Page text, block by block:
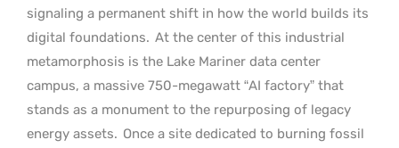
signaling a permanent shift in how the world builds its
digital foundations. At the center of this industrial
metamorphosis is the Lake Mariner data center
campus, a massive 750-megawatt “AI factory” that
stands as a monument to the repurposing of legacy
energy assets. Once a site dedicated to burning fossil